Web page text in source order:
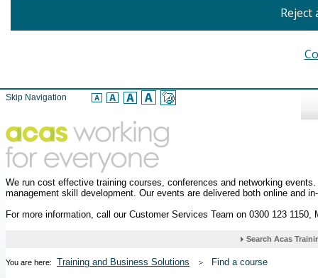
Skip Navigation
We run cost effective training courses, conferences and networking
management skill development. Our events are delivered both online and
For more information, call our Customer Services Team on 0300 123
You are here: Training and Business Solutions Find a course
Reject